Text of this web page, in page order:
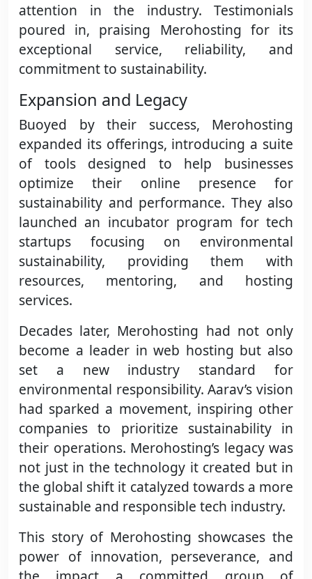
attention in the industry. Testimonials
poured in, praising Merohosting for its
exceptional service, reliability, and
commitment to sustainability.
Expansion and Legacy
Buoyed by their success, Merohosting
expanded its offerings, introducing a suite
of tools designed to help businesses
optimize their online presence for
sustainability and performance. They also
launched an incubator program for tech
startups focusing on environmental
sustainability, providing them with
resources, mentoring, and hosting
services.
Decades later, Merohosting had not only
become a leader in web hosting but also
set a new industry standard for
environmental responsibility. Aarav’s vision
had sparked a movement, inspiring other
companies to prioritize sustainability in
their operations. Merohosting’s legacy was
not just in the technology it created but in
the global shift it catalyzed towards a more
sustainable and responsible tech industry.
This story of Merohosting showcases the
power of innovation, perseverance, and